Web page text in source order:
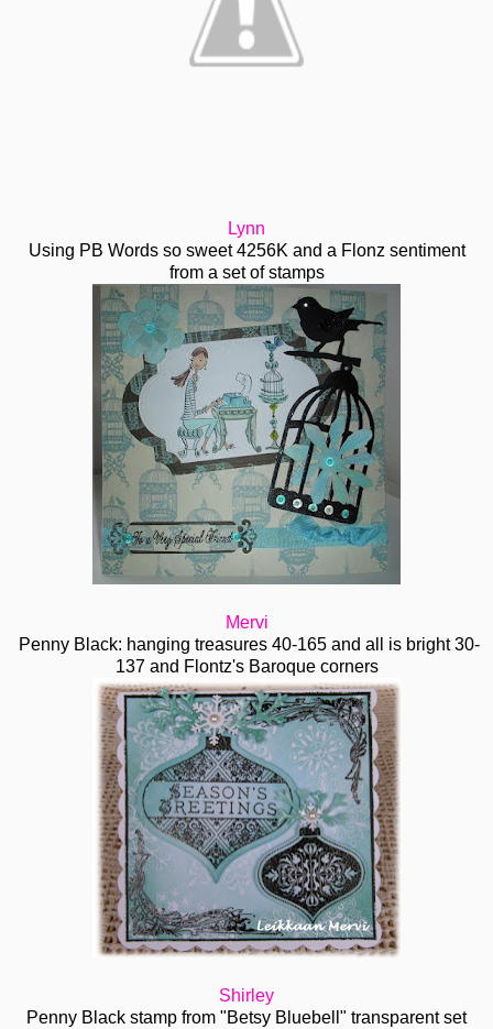
Lynn
Using PB Words so sweet 4256K and a Flonz sentiment
from a set of stamps
Mervi
Penny Black: hanging treasures 40-165 and all is bright 30-
137 and Flontz's Baroque corners
Shirley
Penny Black stamp from "Betsy Bluebell" transparent set